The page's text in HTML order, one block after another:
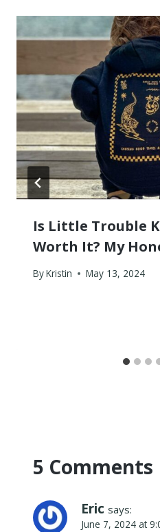
Is Little Trouble
Worth It? My
ByKristin May 13, 2024
5 Comments
Eric says:
June 7, 2024 at